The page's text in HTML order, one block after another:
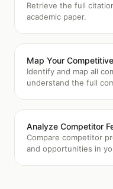
Retrieve the full
academic paper.
Map Your
Identify and map all
understand the full
Analyze Competitor
Compare competitor
and opportunities in